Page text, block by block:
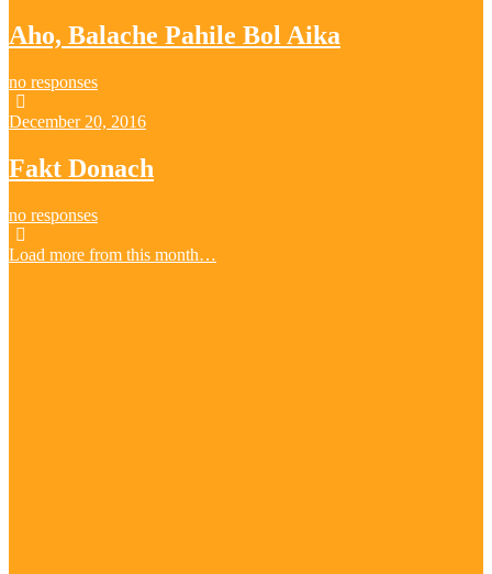
Aho, Balache Pahile Bol Aika
no responses
December 20, 2016
Fakt Donach
no responses
Load more from this month…